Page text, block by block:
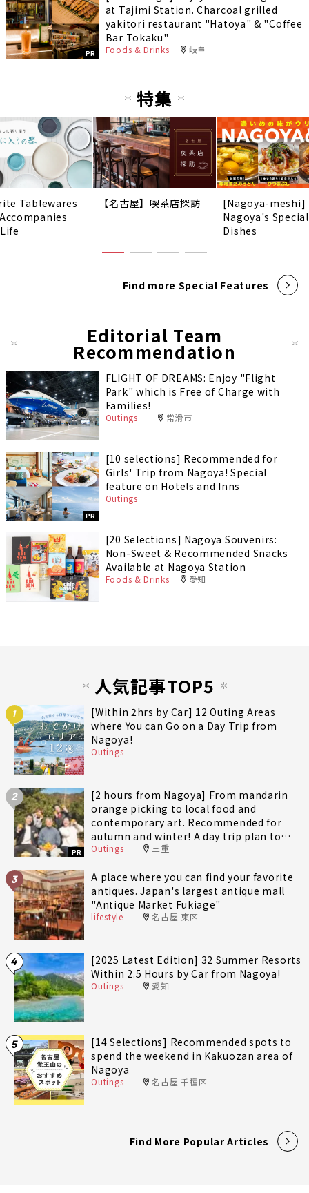
PR
at Tajimi Station. Charcoal grilled
yakitori restaurant "Hatoya" & "Coffee
Bar Tokaku"
Foods & Drinks 岐阜
特集
Tablewares
【名古屋】喫茶店探訪
[Nagoya-meshi]
Nagoya's
Dishes
Find more Special Features
Editorial Team
Recommendation
FLIGHT OF DREAMS: Enjoy "Flight
Park" which is Free of Charge with
Families!
Outings 常滑市
PR
[10 selections] Recommended for
Girls' Trip from Nagoya! Special
feature on Hotels and Inns
Outings
[20 Selections] Nagoya Souvenirs:
Non-Sweet & Recommended Snacks
Available at Nagoya Station
Foods & Drinks 愛知
人気記事TOP5
1
[Within 2hrs by Car] 12 Outing Areas
where You can Go on a Day Trip from
Nagoya!
Outings
2
PR
[2 hours from Nagoya] From mandarin
orange picking to local food and
contemporary art. Recommended for
autumn and winter! A day trip plan to
fully enjoy Minami-Ise Town
Outings 三重
3
A place where you can find your favorite
antiques. Japan's largest antique mall
"Antique Market Fukiage"
lifestyle 名古屋 東区
4
[2025 Latest Edition] 32 Summer Resorts
Within 2.5 Hours by Car from Nagoya!
Outings 愛知
5
[14 Selections] Recommended spots to
spend the weekend in Kakuozan area of
Nagoya
Outings 名古屋 千種区
Find More Popular Articles